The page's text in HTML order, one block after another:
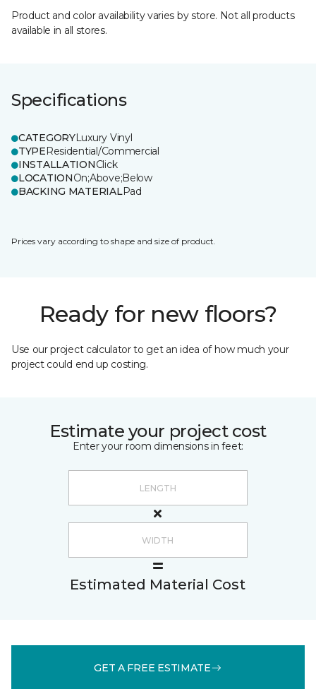
Product and color availability varies by store. Not all products
available in all stores.
Specifications
CATEGORYLuxury Vinyl
TYPEResidential/Commercial
INSTALLATIONClick
LOCATIONOn;Above;Below
BACKING MATERIALPad
Prices vary according to shape and size of product.
Ready for new floors?
Use our project calculator to get an idea of how much your
project could end up costing.
Estimate your project cost
Enter your room dimensions in feet:
Estimated Material Cost
GET A FREE ESTIMATE